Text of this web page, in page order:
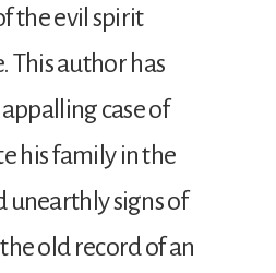
the evil spirit
This author has
case of
his family in the
unearthly signs of
old record of an